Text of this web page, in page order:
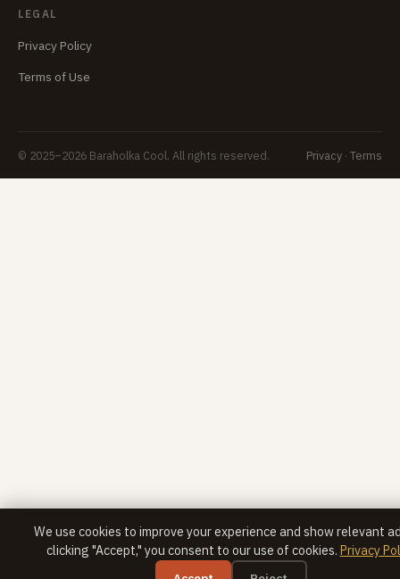
LEGAL
Privacy Policy
Terms of Use
© 2025–2026 Baraholka Cool. All rights reserved. Privacy · Terms
We use cookies to improve your experience and show relevant
clicking "Accept," you consent to our use of cookies. Privacy